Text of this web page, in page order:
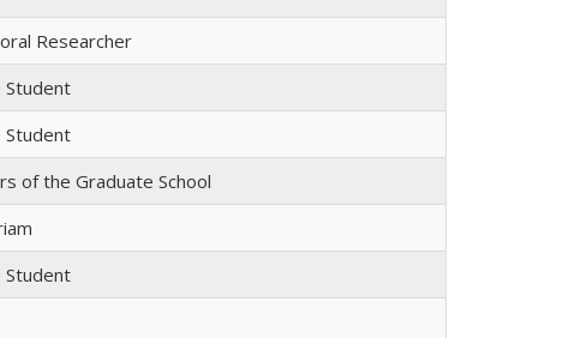
Researcher
Student
Student
of the Graduate School
Student